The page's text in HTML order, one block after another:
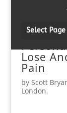
Select Page
Lose
Pain
by Scott
London.